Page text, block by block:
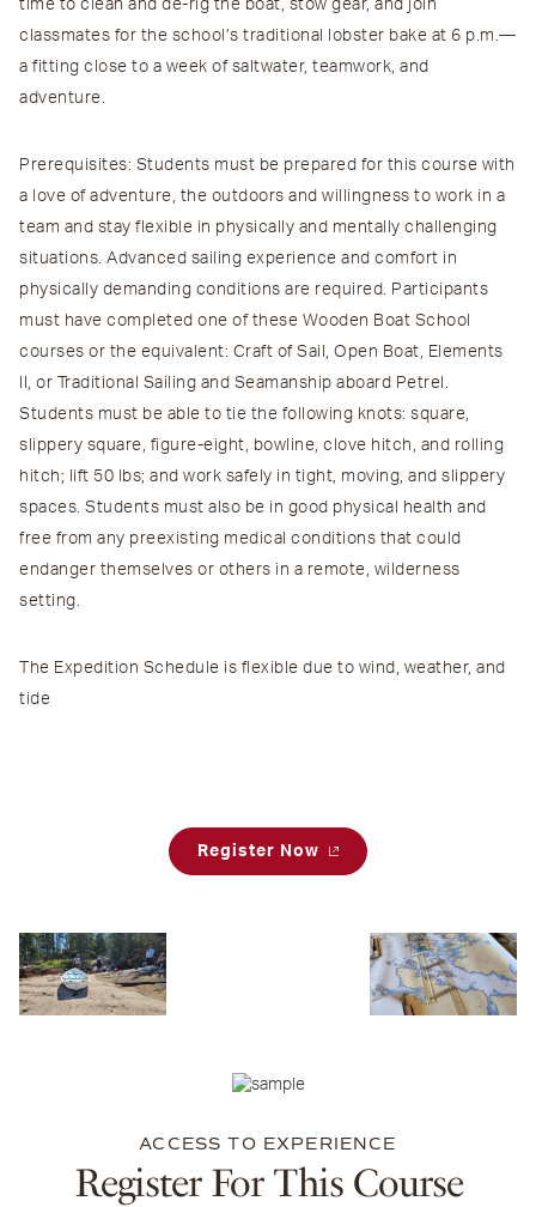
time to clean and de-rig the boat, stow gear, and join
classmates for the school’s traditional lobster bake at 6 p.m.—
a fitting close to a week of saltwater, teamwork, and
adventure.
Prerequisites: Students must be prepared for this course with
a love of adventure, the outdoors and willingness to work in a
team and stay flexible in physically and mentally challenging
situations. Advanced sailing experience and comfort in
physically demanding conditions are required. Participants
must have completed one of these Wooden Boat School
courses or the equivalent: Craft of Sail, Open Boat, Elements
II, or Traditional Sailing and Seamanship aboard Petrel.
Students must be able to tie the following knots: square,
slippery square, figure-eight, bowline, clove hitch, and rolling
hitch; lift 50 lbs; and work safely in tight, moving, and slippery
spaces. Students must also be in good physical health and
free from any preexisting medical conditions that could
endanger themselves or others in a remote, wilderness
setting.
The Expedition Schedule is flexible due to wind, weather, and
tide
Register Now
ACCESS TO EXPERIENCE
Register For This Course